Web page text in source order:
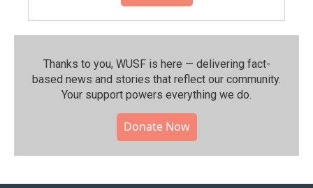
Thanks to you, WUSF is here — delivering fact-
based news and stories that reflect our community.⁠
Your support powers everything we do.
Donate Now